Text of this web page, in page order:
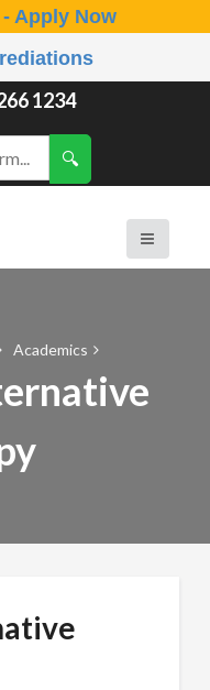
- Apply Now
1234
Academics